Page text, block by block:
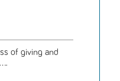
of giving and